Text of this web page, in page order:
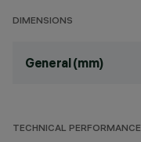
DIMENSIONS
General (mm)
TECHNICAL PERFORMANCE